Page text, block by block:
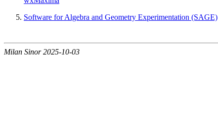
Software for Algebra and Geometry Experimentation (SAGE)
Milan Sinor 2025-10-03